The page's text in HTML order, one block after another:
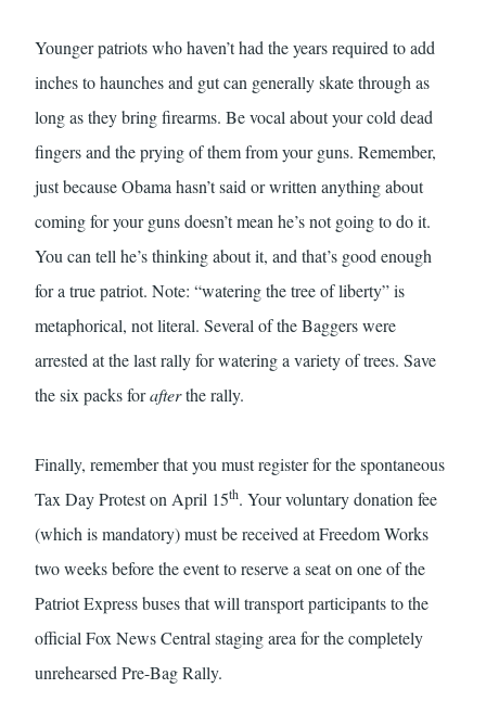
Younger patriots who haven’t had the years required to add
inches to haunches and gut can generally skate through as
long as they bring firearms. Be vocal about your cold dead
fingers and the prying of them from your guns. Remember,
just because Obama hasn’t said or written anything about
coming for your guns doesn’t mean he’s not going to do it.
You can tell he’s thinking about it, and that’s good enough
for a true patriot. Note: “watering the tree of liberty” is
metaphorical, not literal. Several of the Baggers were
arrested at the last rally for watering a variety of trees. Save
the six packs forafterthe rally.
Finally, remember that you must register for the spontaneous
Tax Day Protest on April 15th. Your voluntary donation fee
(which is mandatory) must be received at Freedom Works
two weeks before the event to reserve a seat on one of the
Patriot Express buses that will transport participants to the
official Fox News Central staging area for the completely
unrehearsed Pre-Bag Rally.